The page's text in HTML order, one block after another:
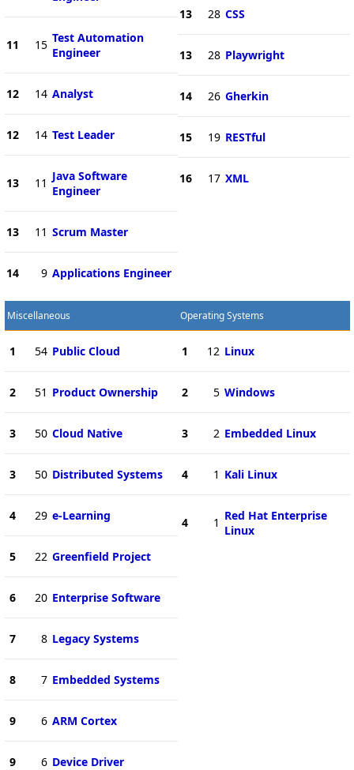
11 15 Test Automation
Engineer
12 14 Analyst
12 14 Test Leader
13 11 Java Software
Engineer
13 11 Scrum Master
14 9 Applications Engineer
13 28 CSS
13 28 Playwright
14 26 Gherkin
15 19 RESTful
16 17 XML
Miscellaneous
1 54 Public Cloud
2 51 Product Ownership
3 50 Cloud Native
3 50 Distributed Systems
4 29 e-Learning
5 22 Greenfield Project
6 20 Enterprise Software
7 8 Legacy Systems
8 7 Embedded Systems
9 6 ARM Cortex
9 6 Device Driver
Operating Systems
1 12 Linux
2 5 Windows
3 2 Embedded Linux
4 1 Kali Linux
4 1 Red Hat Enterprise
Linux